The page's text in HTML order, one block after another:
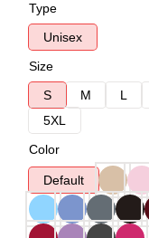
Type
Unisex
Size
S
M L
5XL
Color
Default